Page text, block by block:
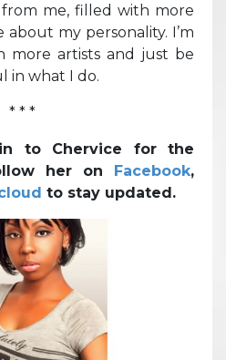
me, filled with more
about my personality. I’m
more artists and just be
in what I do.
* * *
to Chervice for the
her on Facebook,
to stay updated.